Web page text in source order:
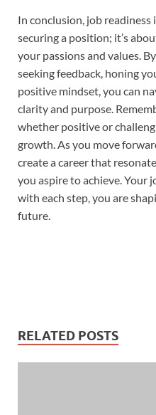
In conclusion, job
securing a position; it’s
your passions and values.
seeking feedback, honing
positive mindset, you can
clarity and purpose.
whether positive or
growth. As you move
create a career that
you aspire to achieve. Your
with each step, you are
future.
RELATED POSTS